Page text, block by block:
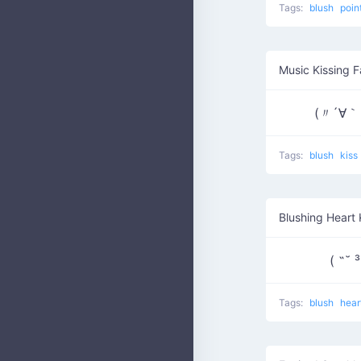
Tags: blush
Music Kissing
(〃´∀
Tags: blush kiss
Blushing Heart
Tags: blush